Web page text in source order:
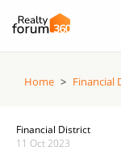
Home > Financial
Financial District
11 Oct 2023